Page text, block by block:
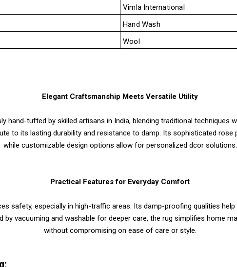
Vimla International
Hand Wash
Wool
Elegant Craftsmanship Meets Versatile Utility
hand-tufted by skilled artisans in India, blending traditional
to its lasting durability and resistance to damp. Its sophisticated
while customizable design options allow for personalized dcor solutions.
Practical Features for Everyday Comfort
safety, especially in high-traffic areas. Its damp-proofing qualities
by vacuuming and washable for deeper care, the rug simplifies home
without compromising on ease of care or style.